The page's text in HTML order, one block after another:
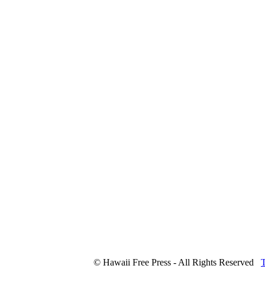
© Hawaii Free Press - All Rights Reserved